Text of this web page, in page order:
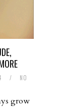
/
NO
grow